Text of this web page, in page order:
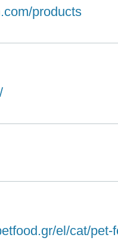
products
el/cat/pet-